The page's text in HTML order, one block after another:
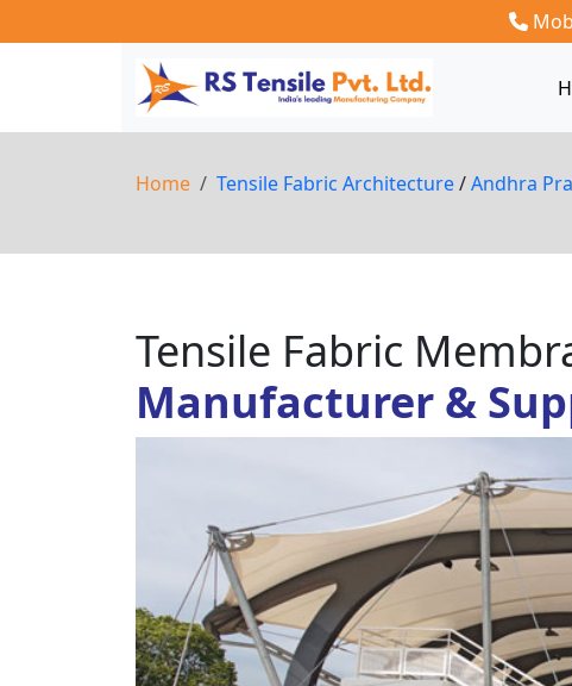
Home Tensile Fabric Architecture/Andhra
Tensile Fabric
Manufacturer &